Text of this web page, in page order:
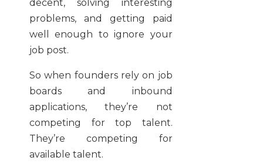
decent, solving interesting
problems, and getting paid
well enough to ignore your
job post.
So when founders rely on job
boards and inbound
applications, they’re not
competing for top talent.
They’re competing for
available talent.